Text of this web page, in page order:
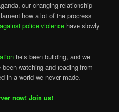
our changing relationship
how a lot of the progress
police violence have slowly
he’s been building, and we
watching and reading from
in a world we never made.
now! Join us!